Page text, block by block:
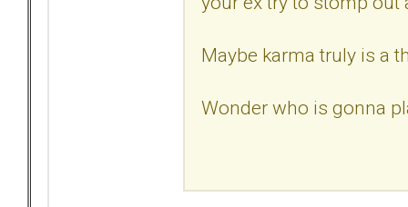
Maybe karma truly is a
Wonder who is gonna